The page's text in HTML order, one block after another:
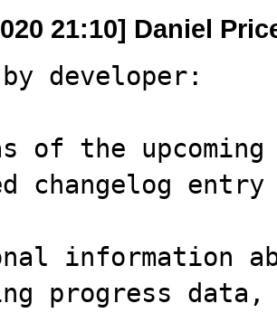
21:10] Daniel
developer:
of the
changelog
information
progress data,